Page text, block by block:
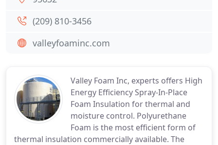
Valley Foam Inc, experts offers High
Energy Efficiency Spray-In-Place
Foam Insulation for thermal and
moisture control. Polyurethane
Foam is the most efficient form of
thermal insulation commercially available. The
(209) 810-3456
valleyfoaminc.com